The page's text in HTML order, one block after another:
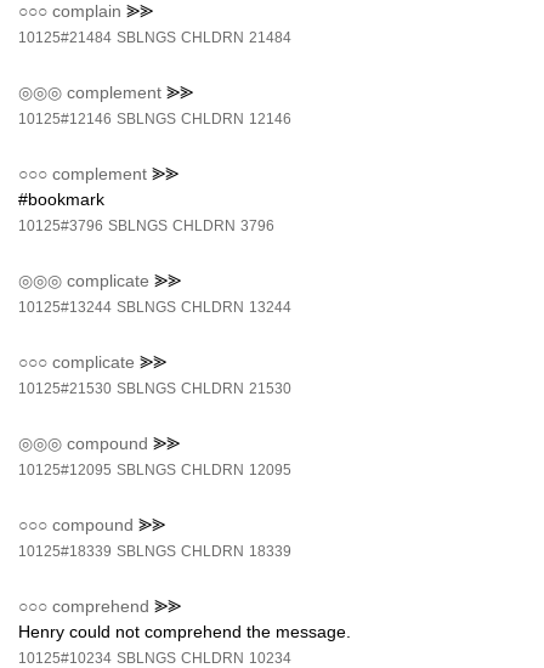
○○○ complain ⪢⪢
10125#21484 SBLNGS CHLDRN 21484
◎◎◎ complement ⪢⪢
10125#12146 SBLNGS CHLDRN 12146
○○○ complement ⪢⪢
#bookmark
10125#3796 SBLNGS CHLDRN 3796
◎◎◎ complicate ⪢⪢
10125#13244 SBLNGS CHLDRN 13244
○○○ complicate ⪢⪢
10125#21530 SBLNGS CHLDRN 21530
◎◎◎ compound ⪢⪢
10125#12095 SBLNGS CHLDRN 12095
○○○ compound ⪢⪢
10125#18339 SBLNGS CHLDRN 18339
○○○ comprehend ⪢⪢
Henry could not comprehend the message.
10125#10234 SBLNGS CHLDRN 10234